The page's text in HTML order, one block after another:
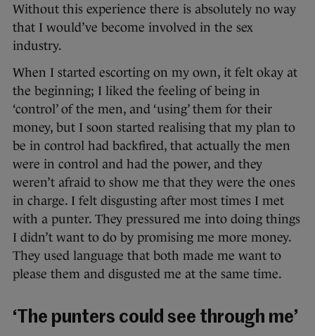
Without this experience there is absolutely no way
that I would’ve become involved in the sex
industry.
When I started escorting on my own, it felt okay at
the beginning; I liked the feeling of being in
‘control’ of the men, and ‘using’ them for their
money, but I soon started realising that my plan to
be in control had backfired, that actually the men
were in control and had the power, and they
weren’t afraid to show me that they were the ones
in charge. I felt disgusting after most times I met
with a punter. They pressured me into doing things
I didn’t want to do by promising me more money.
They used language that both made me want to
please them and disgusted me at the same time.
‘The punters could see through me’